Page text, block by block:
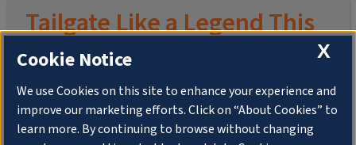
Tailgate Like a Legend This
Homecoming
Join the University of Illinois Alumni Association and
pre-order yourlimited-edition Altgeld Hall Snow
X
Cookie Notice
We use Cookies on this site to enhance your experience and
improve our marketing efforts. Click on “About Cookies” to
learn more. By continuing to browse without changing